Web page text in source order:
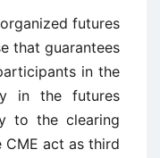
futures
that guarantees
in the
in the futures
to the clearing
CME act as third